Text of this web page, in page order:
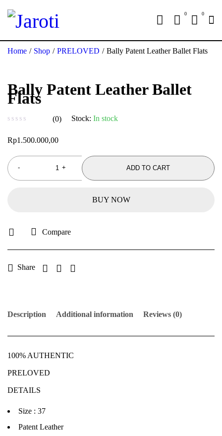
0 0
Home / Shop / PRELOVED / Bally Patent Leather Ballet Flats
Bally Patent Leather Ballet
Flats
(0) Stock: In stock
Rp1.500.000,00
ADD TO CART
BUY NOW
Compare
Share
Description Additional information Reviews (0)
100% AUTHENTIC
PRELOVED
DETAILS
Size : 37
Patent Leather